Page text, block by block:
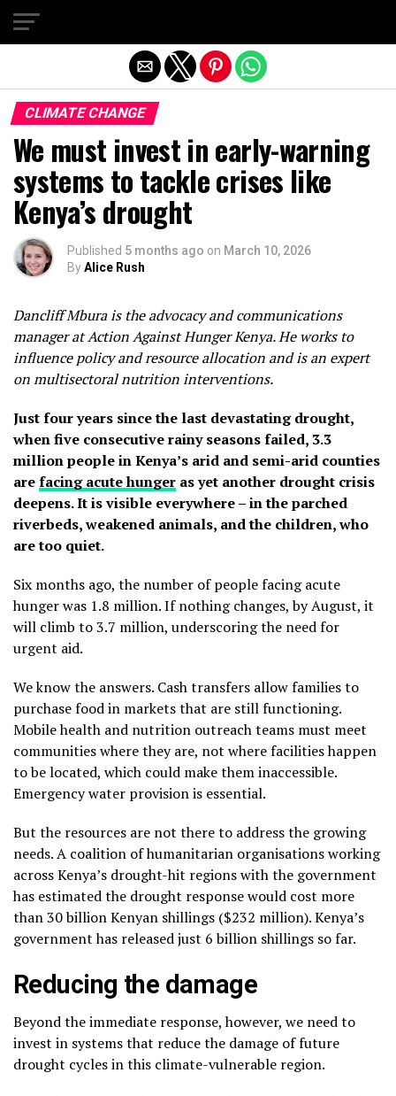
CLIMATE CHANGE
We must invest in early-warning
systems to tackle crises like
Kenya’s drought
Published 5 months ago on March 10, 2026
ByAlice Rush
Dancliff Mbura is the advocacy and communications
manager at Action Against Hunger Kenya. He works to
influence policy and resource allocation and is an expert
on multisectoral nutrition interventions.
Just four years since the last devastating drought,
when five consecutive rainy seasons failed, 3.3
million people in Kenya’s arid and semi-arid counties
arefacing acute hunger as yet another drought crisis
deepens. It is visible everywhere – in the parched
riverbeds, weakened animals, and the children, who
are too quiet.
Six months ago, the number of people facing acute
hunger was 1.8 million. If nothing changes, by August, it
will climb to 3.7 million, underscoring the need for
urgent aid.
We know the answers. Cash transfers allow families to
purchase food in markets that are still functioning.
Mobile health and nutrition outreach teams must meet
communities where they are, not where facilities happen
to be located, which could make them inaccessible.
Emergency water provision is essential.
But the resources are not there to address the growing
needs. A coalition of humanitarian organisations working
across Kenya’s drought-hit regions with the government
has estimated the drought response would cost more
than 30 billion Kenyan shillings ($232 million). Kenya’s
government has released just 6 billion shillings so far.
Reducing the damage
Beyond the immediate response, however, we need to
invest in systems that reduce the damage of future
drought cycles in this climate-vulnerable region.